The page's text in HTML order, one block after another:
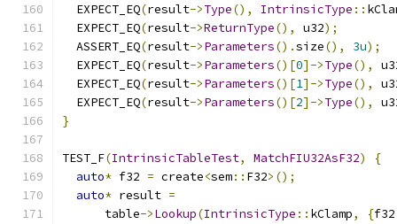
  EXPECT_EQ
(result->Type(), IntrinsicType ::
  EXPECT_EQ
(result->ReturnType(), u32);
  ASSERT_EQ
(result->Parameters().size(), 3u);
  EXPECT_EQ
(result->Parameters()[0]->Type(),
  EXPECT_EQ
(result->Parameters()[1]->Type(),
  EXPECT_EQ
(result->Parameters()[2]->Type(),
}
TEST_F(IntrinsicTableTest, MatchFIU32AsF32)
{
auto* f32 = create<sem:: F32>();
auto* result =
      table
->Lookup(IntrinsicType :: kClamp, {f32